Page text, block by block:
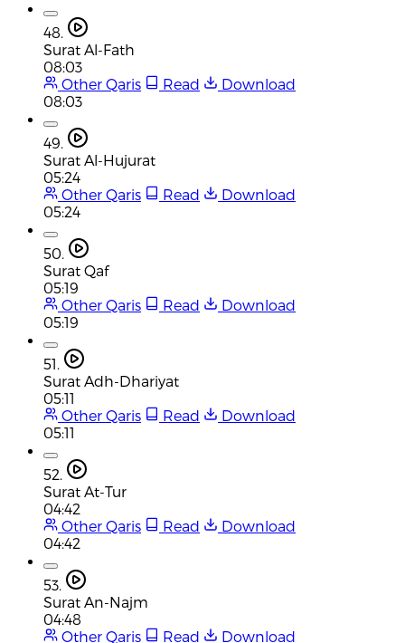
48.
Surat Al-Fath
08:03
Other Qaris
Read
Download
08:03
49.
Surat Al-Hujurat
05:24
Other Qaris
Read
Download
05:24
50.
Surat Qaf
05:19
Other Qaris
Read
Download
05:19
51.
Surat Adh-Dhariyat
05:11
Other Qaris
Read
Download
05:11
52.
Surat At-Tur
04:42
Other Qaris
Read
Download
04:42
53.
Surat An-Najm
04:48
Other Qaris
Read Download